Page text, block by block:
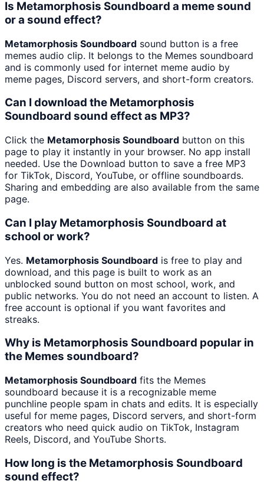
Is Metamorphosis Soundboard a meme sound
or a sound effect?
Metamorphosis Soundboard sound button is a free
memes audio clip. It belongs to the Memes soundboard
and is commonly used for internet meme audio by
meme pages, Discord servers, and short-form creators.
Can I download the Metamorphosis
Soundboard sound effect as MP3?
Click the Metamorphosis Soundboard button on this
page to play it instantly in your browser. No app install
needed. Use the Download button to save a free MP3
for TikTok, Discord, YouTube, or offline soundboards.
Sharing and embedding are also available from the same
page.
Can I play Metamorphosis Soundboard at
school or work?
Yes. Metamorphosis Soundboard is free to play and
download, and this page is built to work as an
unblocked sound button on most school, work, and
public networks. You do not need an account to listen. A
free account is optional if you want favorites and
streaks.
Why is Metamorphosis Soundboard popular in
the Memes soundboard?
Metamorphosis Soundboard fits the Memes
soundboard because it is a recognizable meme
punchline people spam in chats and edits. It is especially
useful for meme pages, Discord servers, and short-form
creators who need quick audio on TikTok, Instagram
Reels, Discord, and YouTube Shorts.
How long is the Metamorphosis Soundboard
sound effect?